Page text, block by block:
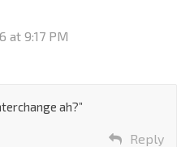
at 9:17 PM
ah?”
Reply